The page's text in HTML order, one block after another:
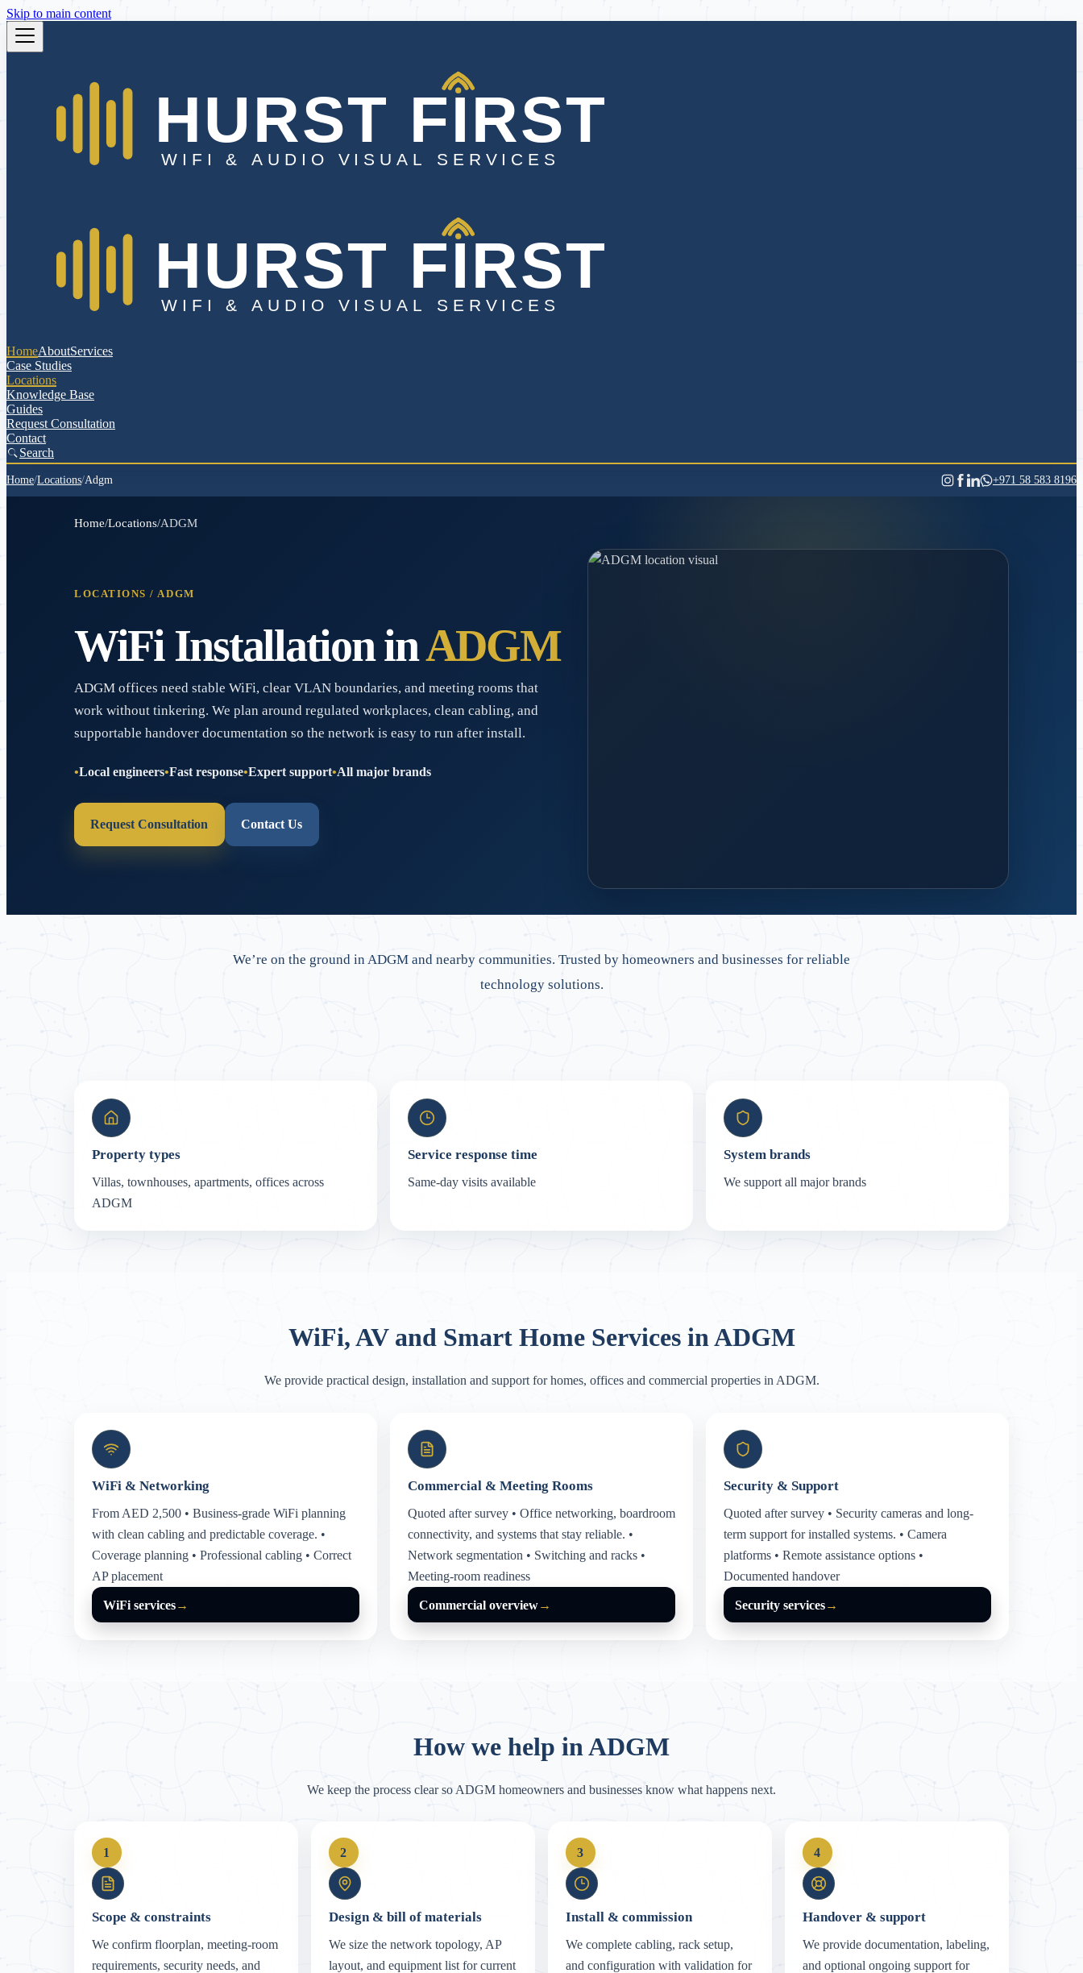
Skip to main content
HomeAboutServices
Case Studies
Locations
Knowledge Base
Guides
Request Consultation
Contact
Search
Home/Locations/Adgm +971 58 583 8196
Home/Locations/ADGM
LOCATIONS / ADGM
WiFi Installation inADGM
ADGM offices need stable WiFi, clear VLAN boundaries, and meeting rooms that
work without tinkering. We plan around regulated workplaces, clean cabling, and
supportable handover documentation so the network is easy to run after install.
Local engineers Fast response Expert support All major brands
Request Consultation Contact Us
Dubai-ready network design
Retrofit cabling, clean handover and reliable support.
We’re on the ground in ADGM and nearby communities. Trusted by homeowners and businesses for reliable
technology solutions.
Property types
Villas, townhouses, apartments, offices across
ADGM
Service response time
Same-day visits available
System brands
We support all major brands
WiFi, AV and Smart Home Services in ADGM
We provide practical design, installation and support for homes, offices and commercial properties in ADGM.
WiFi & Networking
From AED 2,500 • Business-grade WiFi planning
with clean cabling and predictable coverage. •
Coverage planning • Professional cabling • Correct
AP placement
WiFi services→
Commercial & Meeting Rooms
Quoted after survey • Office networking, boardroom
connectivity, and systems that stay reliable. •
Network segmentation • Switching and racks •
Meeting-room readiness
Commercial overview→
Security & Support
Quoted after survey • Security cameras and long-
term support for installed systems. • Camera
platforms • Remote assistance options •
Documented handover
Security services→
How we help in ADGM
We keep the process clear so ADGM homeowners and businesses know what happens next.
1
Scope & constraints
We confirm floorplan, meeting-room
requirements, security needs, and
2
Design & bill of materials
We size the network topology, AP
layout, and equipment list for current
3
Install & commission
We complete cabling, rack setup,
and configuration with validation for
4
Handover & support
We provide documentation, labeling,
and optional ongoing support for